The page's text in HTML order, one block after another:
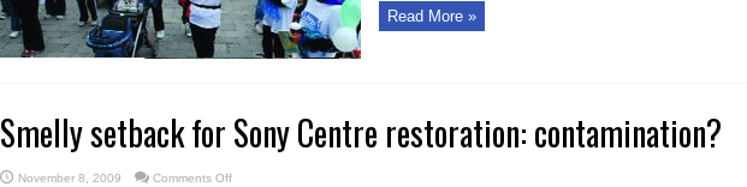
Read More »
Smelly setback for Sony Centre restoration: contamination?
November 8, 2009 Comments Offon